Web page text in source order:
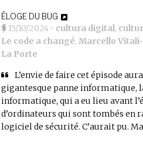
ÉLOGE DU BUG
15/10/2024 • cultura digital,
Le code a changé,Marcello
La Porte
L’envie de faire cet épisode
gigantesque panne informatique,
informatique, qui a eu lieu avant
d’ordinateurs qui sont tombés en
logiciel de sécurité. C’aurait pu.